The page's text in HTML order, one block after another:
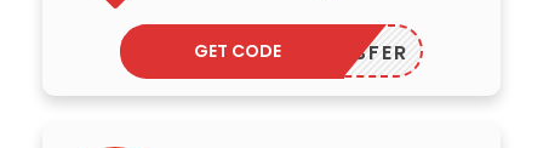
DODESFER
GET CODE